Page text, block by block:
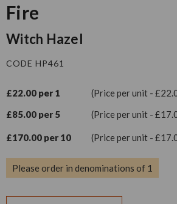
Fire
Witch Hazel
CODE HP461
£22.00 per 1
(Price per unit -
£85.00 per 5
(Price per unit -
£170.00 per 10 (Price per unit -
Please order in denominations of 1